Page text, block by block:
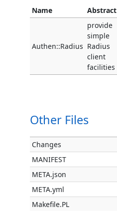
Name Abstract
Authen::Radius
provide
simple
Radius
client
facilities
Other Files
Changes
MANIFEST
META.json
META.yml
Makefile.PL